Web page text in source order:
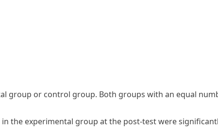
or control group. Both groups with an equal
experimental group at the post-test were significantly